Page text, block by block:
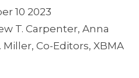
10 2023
T. Carpenter, Anna
Co-Editors, XBMA